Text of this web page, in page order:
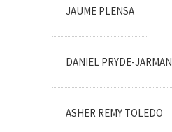
JAUME PLENSA
DANIEL PRYDE-JARMAN
ASHER REMY TOLEDO